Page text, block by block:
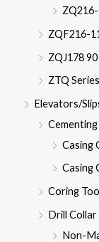
ZQF216-
ZQJ178
ZTQ
Elevators/
Casing
Casing
Coring
Drill Collar
Non-